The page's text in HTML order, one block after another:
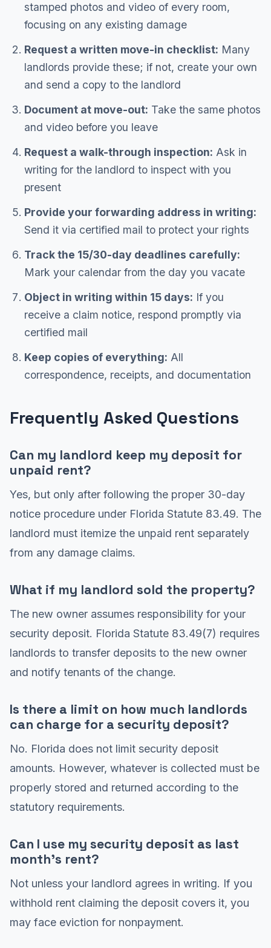
stamped photos and video of every room,
focusing on any existing damage
Request a written move-in checklist: Many
landlords provide these; if not, create your own
and send a copy to the landlord
Document at move-out: Take the same photos
and video before you leave
Request a walk-through inspection: Ask in
writing for the landlord to inspect with you
present
Provide your forwarding address in writing:
Send it via certified mail to protect your rights
Track the 15/30-day deadlines carefully:
Mark your calendar from the day you vacate
Object in writing within 15 days: If you
receive a claim notice, respond promptly via
certified mail
Keep copies of everything: All
correspondence, receipts, and documentation
Frequently Asked Questions
Can my landlord keep my deposit for
unpaid rent?
Yes, but only after following the proper 30-day
notice procedure under Florida Statute 83.49. The
landlord must itemize the unpaid rent separately
from any damage claims.
What if my landlord sold the property?
The new owner assumes responsibility for your
security deposit. Florida Statute 83.49(7) requires
landlords to transfer deposits to the new owner
and notify tenants of the change.
Is there a limit on how much landlords
can charge for a security deposit?
No. Florida does not limit security deposit
amounts. However, whatever is collected must be
properly stored and returned according to the
statutory requirements.
Can I use my security deposit as last
month's rent?
Not unless your landlord agrees in writing. If you
withhold rent claiming the deposit covers it, you
may face eviction for nonpayment.